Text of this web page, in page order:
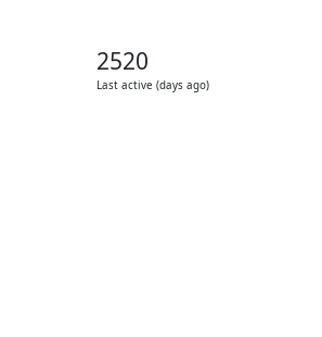
2520
Last active (days ago)